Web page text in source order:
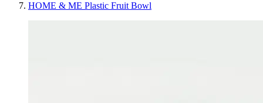
HOME & ME Plastic Fruit Bowl